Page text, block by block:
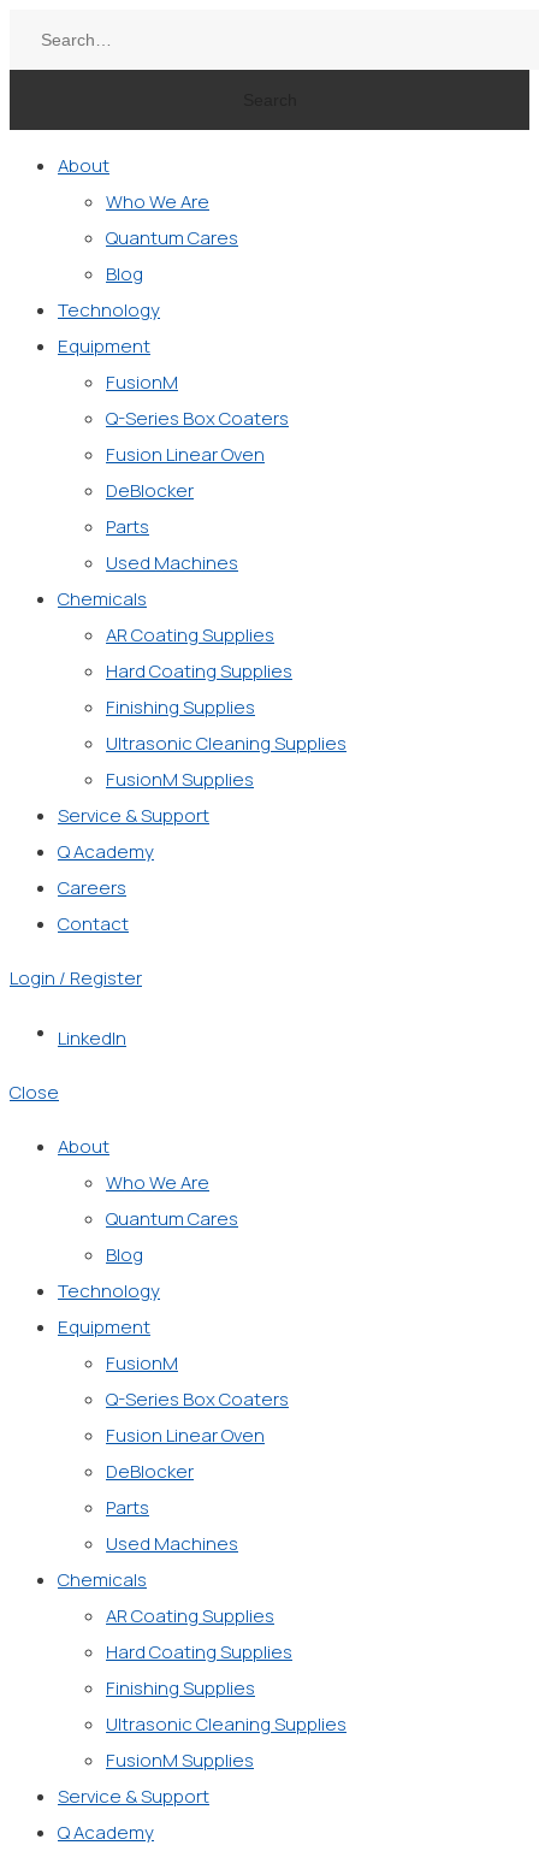
About
Who We Are
Quantum Cares
Blog
Technology
Equipment
FusionM
Q-Series Box Coaters
Fusion Linear Oven
DeBlocker
Parts
Used Machines
Chemicals
AR Coating Supplies
Hard Coating Supplies
Finishing Supplies
Ultrasonic Cleaning Supplies
FusionM Supplies
Service & Support
Q Academy
Careers
Contact
Login / Register
LinkedIn
Close
About
Who We Are
Quantum Cares
Blog
Technology
Equipment
FusionM
Q-Series Box Coaters
Fusion Linear Oven
DeBlocker
Parts
Used Machines
Chemicals
AR Coating Supplies
Hard Coating Supplies
Finishing Supplies
Ultrasonic Cleaning Supplies
FusionM Supplies
Service & Support
Q Academy